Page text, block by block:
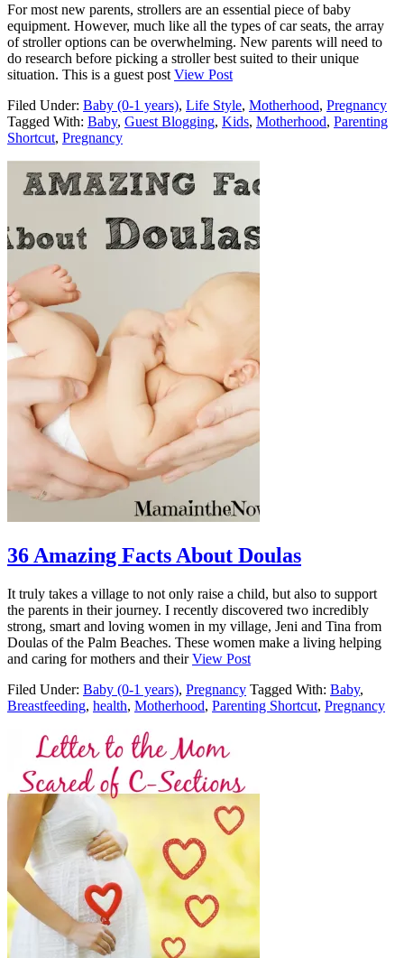
For most new parents, strollers are an essential piece of baby
equipment. However, much like all the types of car seats, the array
of stroller options can be overwhelming. New parents will need to
do research before picking a stroller best suited to their unique
situation. This is a guest post View Post
Filed Under: Baby (0-1 years), Life Style, Motherhood, Pregnancy
Tagged With: Baby, Guest Blogging, Kids, Motherhood, Parenting
Shortcut, Pregnancy
36 Amazing Facts About Doulas
It truly takes a village to not only raise a child, but also to support
the parents in their journey. I recently discovered two incredibly
strong, smart and loving women in my village, Jeni and Tina from
Doulas of the Palm Beaches. These women make a living helping
and caring for mothers and theirView Post
Filed Under: Baby (0-1 years), Pregnancy Tagged With: Baby,
Breastfeeding, health, Motherhood, Parenting Shortcut, Pregnancy